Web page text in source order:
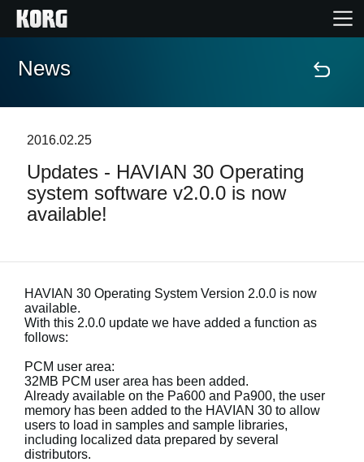
Home
Features
Events
Support
Store Locator
News
Location
Social Media
News
2016.02.25
Updates - HAVIAN 30 Operating
system software v2.0.0 is now
available!
HAVIAN 30 Operating System Version 2.0.0 is now
available.
With this 2.0.0 update we have added a function as
follows:
PCM user area:
32MB PCM user area has been added.
Already available on the Pa600 and Pa900, the user
memory has been added to the HAVIAN 30 to allow
users to load in samples and sample libraries,
including localized data prepared by several
distributors.